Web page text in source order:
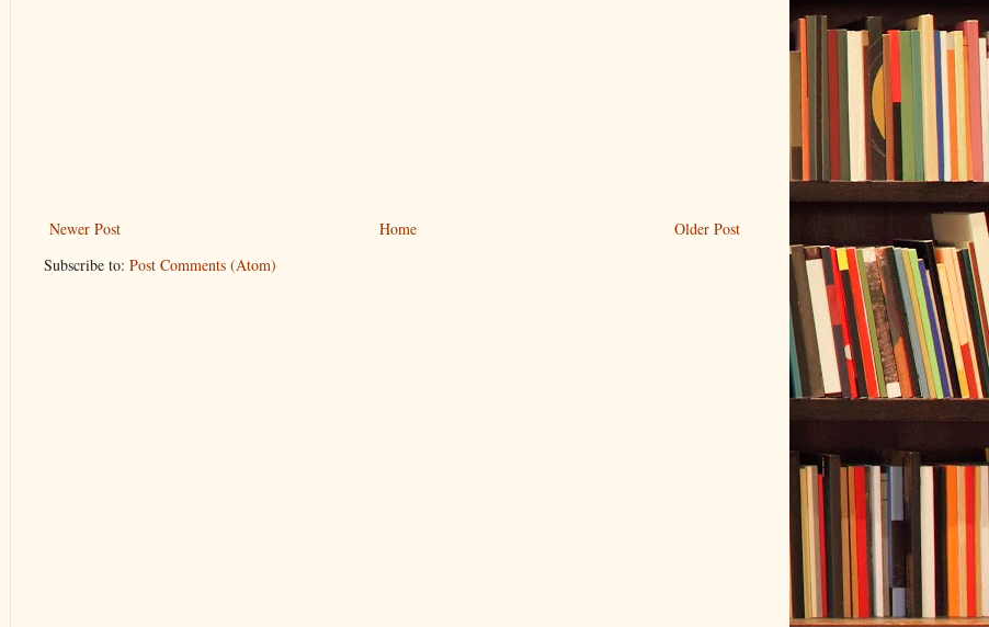
Newer Post Older Post
Home
Subscribe to: Post Comments (Atom)